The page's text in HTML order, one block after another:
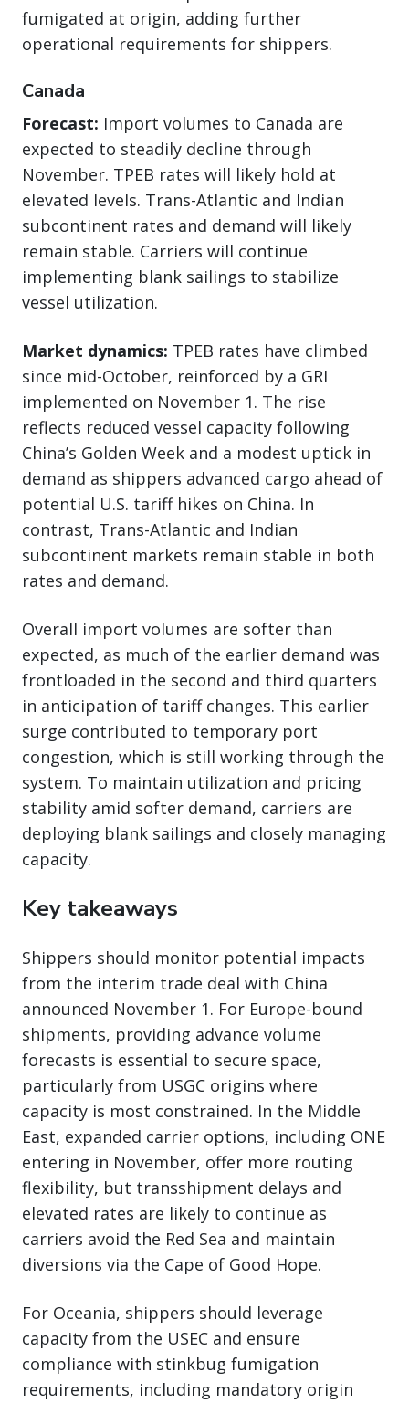
fumigated at origin, adding further
operational requirements for shippers.
Canada
Forecast: Import volumes to Canada are
expected to steadily decline through
November. TPEB rates will likely hold at
elevated levels. Trans-Atlantic and Indian
subcontinent rates and demand will likely
remain stable. Carriers will continue
implementing blank sailings to stabilize
vessel utilization.
Market dynamics: TPEB rates have climbed
since mid-October, reinforced by a GRI
implemented on November 1. The rise
reflects reduced vessel capacity following
China’s Golden Week and a modest uptick in
demand as shippers advanced cargo ahead of
potential U.S. tariff hikes on China. In
contrast, Trans-Atlantic and Indian
subcontinent markets remain stable in both
rates and demand.
Overall import volumes are softer than
expected, as much of the earlier demand was
frontloaded in the second and third quarters
in anticipation of tariff changes. This earlier
surge contributed to temporary port
congestion, which is still working through the
system. To maintain utilization and pricing
stability amid softer demand, carriers are
deploying blank sailings and closely managing
capacity.
Key takeaways
Shippers should monitor potential impacts
from the interim trade deal with China
announced November 1. For Europe-bound
shipments, providing advance volume
forecasts is essential to secure space,
particularly from USGC origins where
capacity is most constrained. In the Middle
East, expanded carrier options, including ONE
entering in November, offer more routing
flexibility, but transshipment delays and
elevated rates are likely to continue as
carriers avoid the Red Sea and maintain
diversions via the Cape of Good Hope.
For Oceania, shippers should leverage
capacity from the USEC and ensure
compliance with stinkbug fumigation
requirements, including mandatory origin